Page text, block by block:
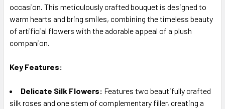
ADD
TO CART
occasion. This meticulously crafted bouquet is designed to
warm hearts and bring smiles, combining the timeless beauty
of artificial flowers with the adorable appeal of a plush
companion.
Key Features:
Delicate Silk Flowers: Features two beautifully crafted
silk roses and one stem of complementary filler, creating a